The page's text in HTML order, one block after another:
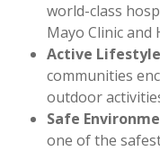
world-class
Mayo Clinic and
Active
communities
outdoor
Safe
one of the